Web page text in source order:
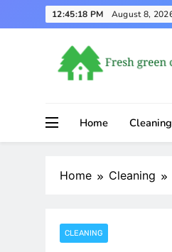
to
12:45:19 PM August 8,
Home Cleaning
Home Cleaning
CLEANING